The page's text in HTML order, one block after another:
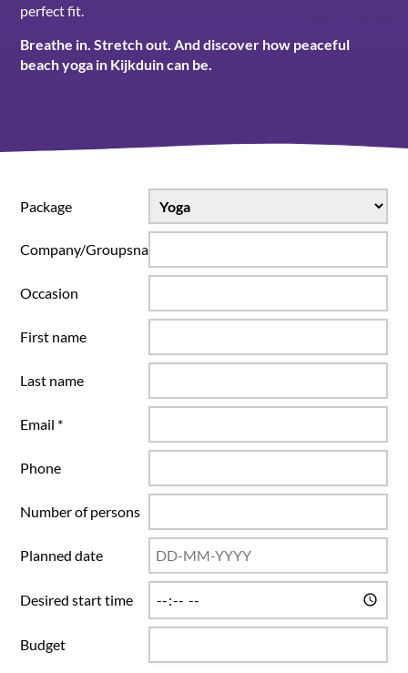
perfect fit.
Breathe in. Stretch out. And discover how peaceful
beach yoga in Kijkduin can be.
Package
Company/Groupsname
Occasion
First name
Last name
Email *
Phone
Number of persons
Planned date
Desired start time
Budget